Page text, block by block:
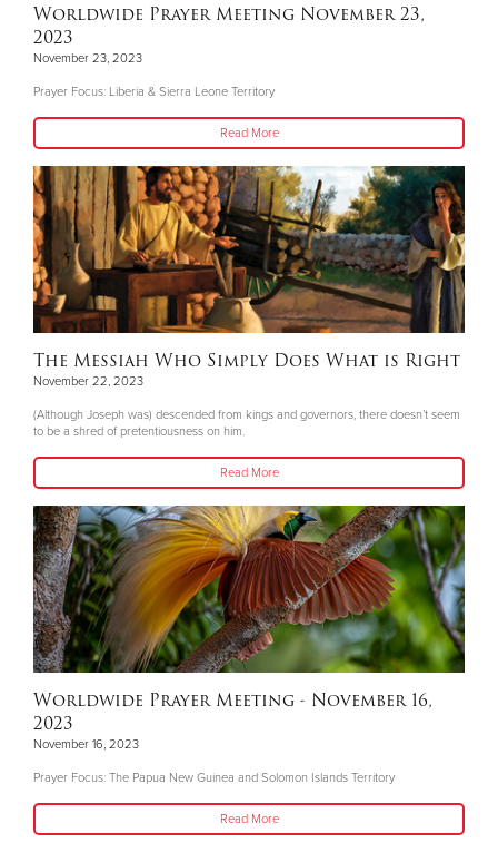
Worldwide Prayer Meeting November 23,
2023
November 23, 2023
Prayer Focus: Liberia & Sierra Leone Territory
Read More
The Messiah Who Simply Does What is Right
November 22, 2023
(Although Joseph was) descended from kings and governors, there doesn’t seem
to be a shred of pretentiousness on him.
Read More
Worldwide Prayer Meeting - November 16,
2023
November 16, 2023
Prayer Focus: The Papua New Guinea and Solomon Islands Territory
Read More